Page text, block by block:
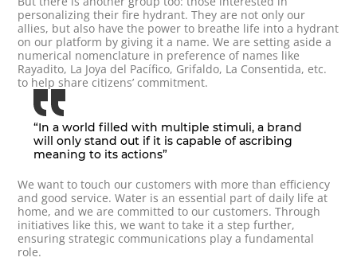
personalizing their fire hydrant. They are not only our
allies, but also have the power to breathe life into a hydrant
on our platform by giving it a name. We are setting aside a
numerical nomenclature in preference of names like
Rayadito, La Joya del Pacífico, Grifaldo, La Consentida, etc.
to help share citizens’ commitment.
“In a world filled with multiple stimuli, a brand
will only stand out if it is capable of ascribing
meaning to its actions”
We want to touch our customers with more than efficiency
and good service. Water is an essential part of daily life at
home, and we are committed to our customers. Through
initiatives like this, we want to take it a step further,
ensuring strategic communications play a fundamental
role.